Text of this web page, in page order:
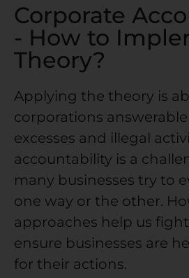
Corporate
- How to
Theory?
Applying the theory is
corporations
excesses and illegal
accountability is a
many businesses try to
one way or the other.
approaches help us
ensure businesses are
for their actions.